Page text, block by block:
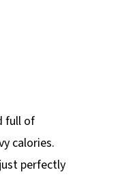
full of
calories.
perfectly